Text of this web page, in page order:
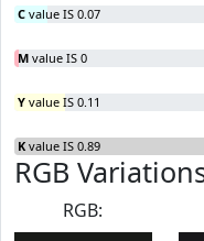
C value IS 0.07
M value IS 0
Y value IS 0.11
K value IS 0.89
RGB
RGB: